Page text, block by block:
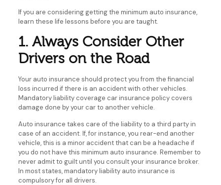
If you are considering getting the minimum auto insurance,
learn these life lessons before you are taught.
1. Always Consider Other
Drivers on the Road
Your auto insurance should protect you from the financial
loss incurred if there is an accident with other vehicles.
Mandatory liability coverage car insurance policy covers
damage done by your car to another vehicle.
Auto insurance takes care of the liability to a third party in
case of an accident. If, for instance, you rear-end another
vehicle, this is a minor accident that can be a headache if
you do not have this minimum auto insurance. Remember to
never admit to guilt until you consult your insurance broker.
In most states, mandatory liability auto insurance is
compulsory for all drivers.